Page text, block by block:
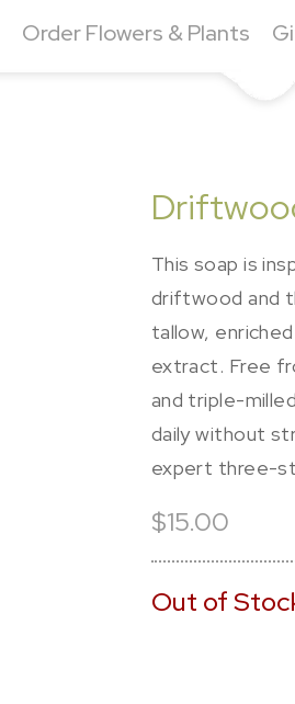
Order Flowers & Plants
This soap is
driftwood and
tallow,
extract. Free
and triple-
daily without
expert three-
$15.00
Out of